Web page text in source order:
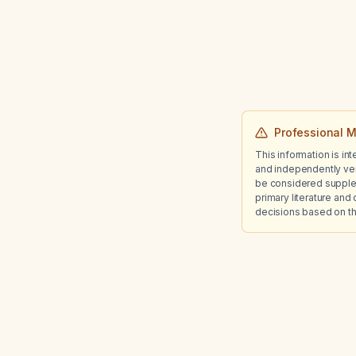
Professional
This information is
and independently
be considered
primary literature and
decisions based on